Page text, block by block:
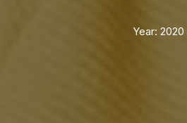
Year: 2020